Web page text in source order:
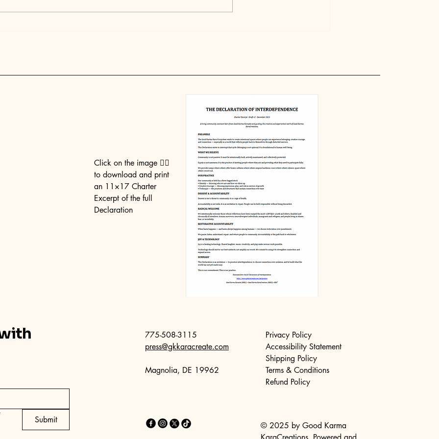
Submit
Click on the image 👉🏼
to download and print
an 11×17 Charter
Excerpt of the full
Declaration
775-508-3115
press@gkkaracreate.com
Magnolia, DE 19962
Privacy Policy
Accessibility Statement
Shipping Policy
Terms & Conditions
Refund Policy
© 2025 by Good Karma